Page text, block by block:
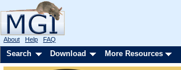
About Help FAQ
Search Download More Resources